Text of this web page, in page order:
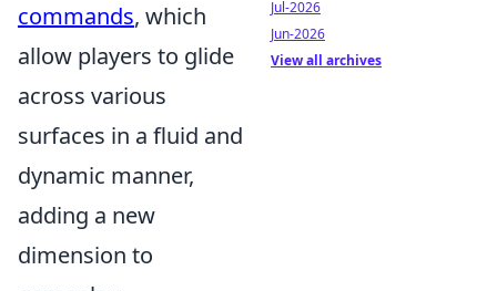
commands, which
allow players to glide
across various
surfaces in a fluid and
dynamic manner,
adding a new
dimension to
Jul-2026
Jun-2026
View all archives